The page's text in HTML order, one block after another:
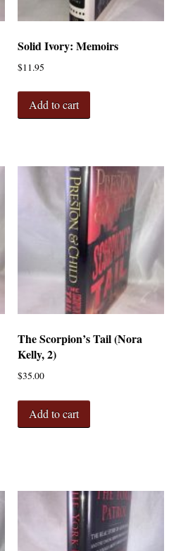
Solid Ivory: Memoirs
$11.95
Add to cart
The Scorpion’s Tail (Nora
Kelly, 2)
$35.00
Add to cart